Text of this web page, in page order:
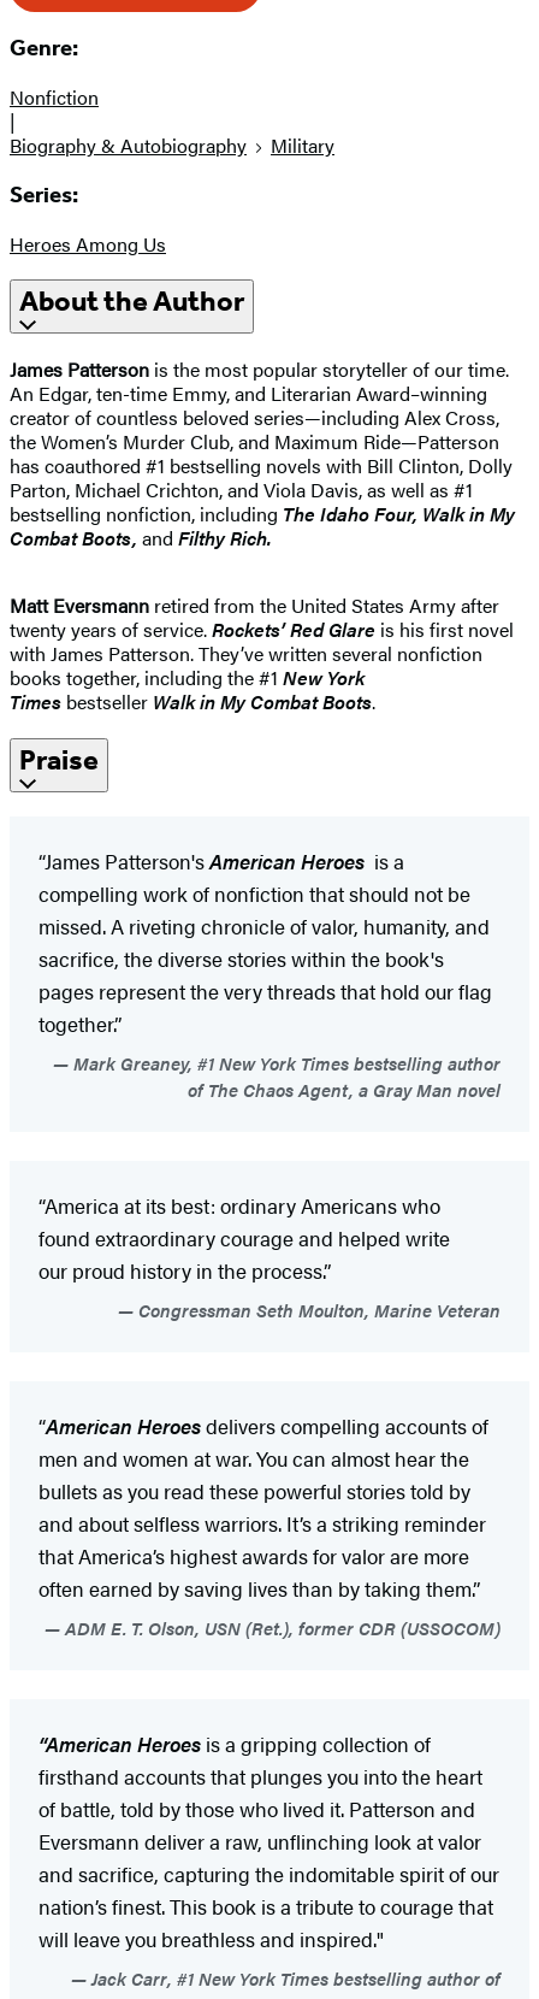
Genre:
Nonfiction
|
Biography & Autobiography
Military
Series:
Heroes Among Us
About the Author
James Patterson is the most popular storyteller of our time.
An Edgar, ten-time Emmy, and Literarian Award–winning
creator of countless beloved series—including Alex Cross,
the Women’s Murder Club, and Maximum Ride—Patterson
has coauthored #1 bestselling novels with Bill Clinton, Dolly
Parton, Michael Crichton, and Viola Davis, as well as #1
bestselling nonfiction, including The IdahoFour, Walk in My
Combat Boots, and Filthy Rich.
Matt Eversmann retired from the United States Army after
twenty years of service.Rockets’ Red Glare is his first novel
with James Patterson. They’ve written several nonfiction
books together, including the #1 New York
Times bestseller Walk in My Combat Boots.
Praise
“James Patterson'sAmerican Heroes is a
compelling work of nonfiction that should not be
missed. A riveting chronicle of valor, humanity, and
sacrifice, the diverse stories within the book's
pages represent the very threads that hold our flag
together.”
Mark Greaney, #1 New York Times bestselling author
of The Chaos Agent, a Gray Man novel
“America at its best: ordinary Americans who
found extraordinary courage and helped write
our proud history in the process.”
Congressman Seth Moulton, Marine Veteran
“American Heroesdelivers compelling accounts of
men and women at war. You can almost hear the
bullets as you read these powerful stories told by
and about selfless warriors. It’s a striking reminder
that America’s highest awards for valor are more
often earned by saving lives than by taking them.”
ADM E. T. Olson, USN (Ret.), former CDR (USSOCOM)
“American Heroes is a gripping collection of
firsthand accounts that plunges you into the heart
of battle, told by those who lived it. Patterson and
Eversmann deliver a raw, unflinching look at valor
and sacrifice, capturing the indomitable spirit of our
nation’s finest. This book is a tribute to courage that
will leave you breathless and inspired."
Jack Carr, #1 New York Times bestselling author of